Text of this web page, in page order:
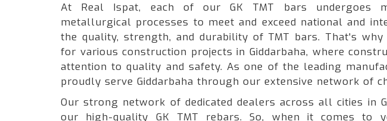
At Real Ispat, each of our GK TMT bars undergoes
metallurgical processes to meet and exceed national and
the quality, strength, and durability of TMT bars. That's why
for various construction projects in Giddarbaha, where
attention to quality and safety. As one of the leading
proudly serve Giddarbaha through our extensive network of
Our strong network of dedicated dealers across all cities in
our high-quality GK TMT rebars. So, when it comes to